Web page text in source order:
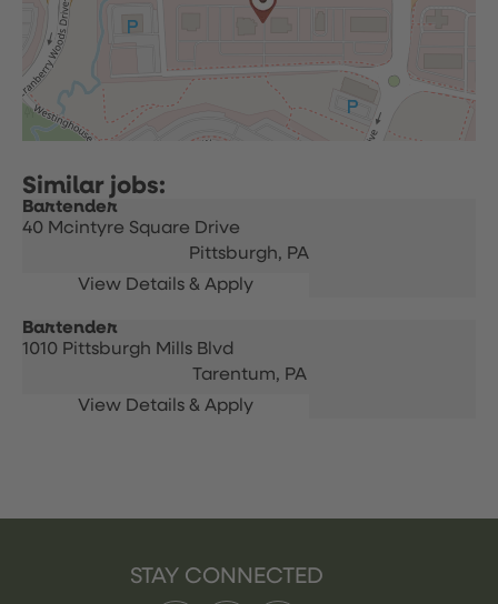
Bartender
40 Mcintyre Square Drive
Pittsburgh, PA
Bartender
1010 Pittsburgh Mills Blvd
Tarentum, PA
STAY CONNECTED